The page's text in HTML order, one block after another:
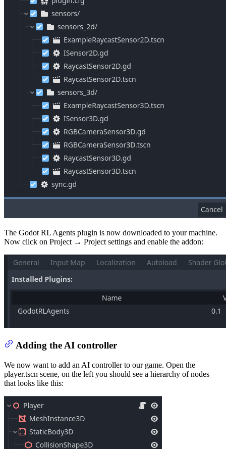
The Godot RL Agents plugin is now downloaded to your machine.
Now click on Project → Project settings and enable the addon:
Adding the AI controller
We now want to add an AI controller to our game. Open the
player.tscn scene, on the left you should see a hierarchy of nodes
that looks like this: